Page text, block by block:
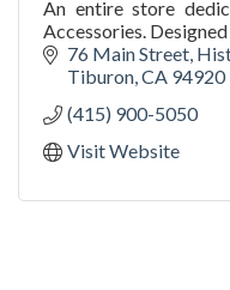
An entire store
Accessories.
76 Main Street
Tiburon CA 94920
(415) 900-5050
Visit Website